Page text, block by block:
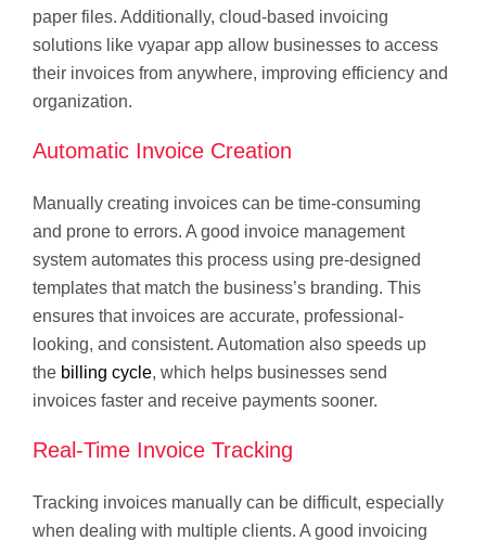
paper files. Additionally, cloud-based invoicing
solutions like vyapar app allow businesses to access
their invoices from anywhere, improving efficiency and
organization.
Automatic Invoice Creation
Manually creating invoices can be time-consuming
and prone to errors. A good invoice management
system automates this process using pre-designed
templates that match the business’s branding. This
ensures that invoices are accurate, professional-
looking, and consistent. Automation also speeds up
the billing cycle, which helps businesses send
invoices faster and receive payments sooner.
Real-Time Invoice Tracking
Tracking invoices manually can be difficult, especially
when dealing with multiple clients. A good invoicing